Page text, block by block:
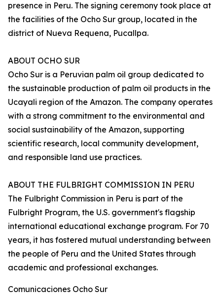
presence in Peru. The signing ceremony took place at
the facilities of the Ocho Sur group, located in the
district of Nueva Requena, Pucallpa.
ABOUT OCHO SUR
Ocho Sur is a Peruvian palm oil group dedicated to
the sustainable production of palm oil products in the
Ucayali region of the Amazon. The company operates
with a strong commitment to the environmental and
social sustainability of the Amazon, supporting
scientific research, local community development,
and responsible land use practices.
ABOUT THE FULBRIGHT COMMISSION IN PERU
The Fulbright Commission in Peru is part of the
Fulbright Program, the U.S. government's flagship
international educational exchange program. For 70
years, it has fostered mutual understanding between
the people of Peru and the United States through
academic and professional exchanges.
Comunicaciones Ocho Sur